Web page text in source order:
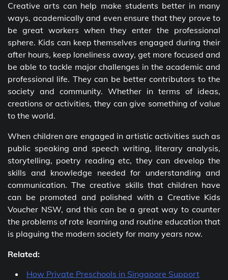
Creative arts can help make students better in many
ways, academically and even ensure that they prove to
be great workers when they enter the professional
sphere. Kids can keep themselves engaged during their
after hours, keep loneliness away, get more focused and
be able to tackle major challenges in the academic and
professional life. They can be better contributors to the
society and community. Whether in terms of ideas,
creations or activities, they can give something of value
to the world.
When children are engaged in artistic activities such as
public speaking and speech writing, literary analysis,
storytelling, poetry reading etc, they can develop the
skills and knowledge needed for understanding and
communication. The creative skills that children have
can be promoted and polished with a Creative Kids
Voucher NSW, and this can be a great way to counter
the problems of rote learning and routine education that
is plaguing the modern society for many years now.
Related:
How Private Preschools in Singapore Support